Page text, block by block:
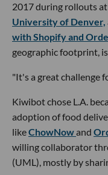
2017 during rollouts
University of Denver,
with Shopify and
geographic footprint,
"It's a great challenge
Kiwibot chose L.A.
adoption of food
likeChowNowand
willing collaborator
(UML), mostly by